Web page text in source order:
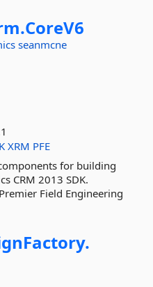
CoreV6
seanmcne
XRM PFE
for building
CRM 2013 SDK.
Field Engineering